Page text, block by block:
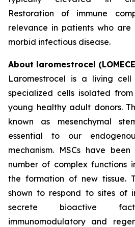
Restoration of immune
relevance in patients who
morbid infectious disease.
About laromestrocel
Laromestrocel is a living
specialized cells isolated
young healthy adult donors.
known as mesenchymal
essential to our
mechanism. MSCs have
number of complex functions
the formation of new tissue.
shown to respond to sites of
secrete bioactive
immunomodulatory and